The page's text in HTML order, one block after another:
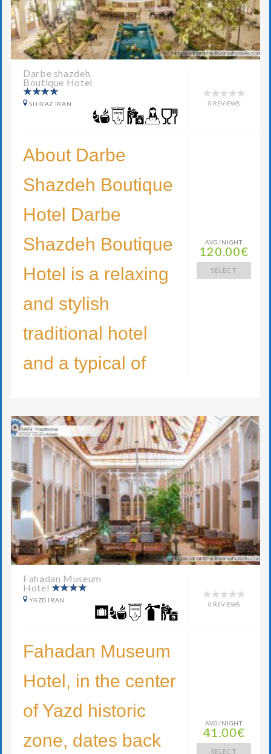
Darbe shazdeh
Boutique Hotel
SHIRAZ IRAN 0 REVIEWS
About Darbe
Shazdeh Boutique
Hotel Darbe
Shazdeh Boutique
Hotel is a relaxing
and stylish
traditional hotel
and a typical of
AVG/NIGHT
120.00€
SELECT
Fahadan Museum
Hotel
YAZD IRAN
0 REVIEWS
Fahadan Museum
Hotel, in the center
of Yazd historic
zone, dates back
AVG/NIGHT
41.00€
SELECT